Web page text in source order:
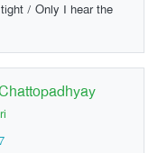
/ Only I hear the